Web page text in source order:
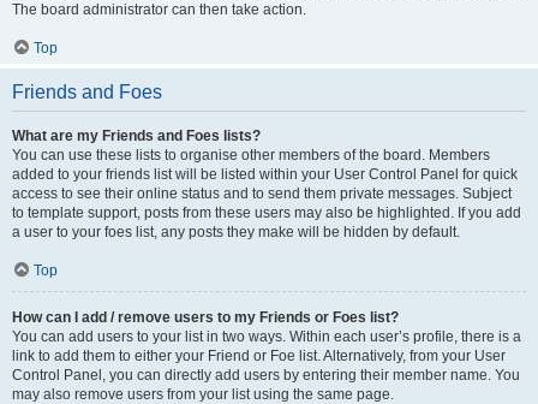
The board administrator can then take action.
Top
Friends and Foes
What are my Friends and Foes lists?
You can use these lists to organise other members of the board. Members
added to your friends list will be listed within your User Control Panel for quick
access to see their online status and to send them private messages. Subject
to template support, posts from these users may also be highlighted. If you add
a user to your foes list, any posts they make will be hidden by default.
Top
How can I add / remove users to my Friends or Foes list?
You can add users to your list in two ways. Within each user’s profile, there is a
link to add them to either your Friend or Foe list. Alternatively, from your User
Control Panel, you can directly add users by entering their member name. You
may also remove users from your list using the same page.